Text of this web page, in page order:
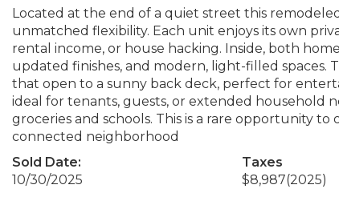
Located at the end of a quiet street this
unmatched flexibility. Each unit enjoys its own
rental income, or house hacking. Inside, both
updated finishes, and modern, light-filled spaces.
that open to a sunny back deck, perfect for
ideal for tenants, guests, or extended household
groceries and schools. This is a rare opportunity
connected neighborhood
Sold Date:
10/30/2025
Taxes
$8,987(2025)